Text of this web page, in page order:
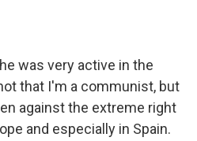
was very active in the
that I'm a communist, but
against the extreme right
and especially in Spain.